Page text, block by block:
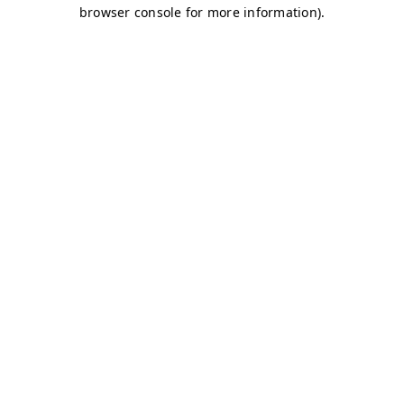
browser console for more information).